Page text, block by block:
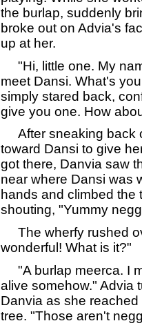
the burlap, suddenly
broke out on Advia's
up at her.
"Hi, little one. My
meet Dansi. What's
simply stared back,
give you one. How
After sneaking back
toward Dansi to give
got there, Danvia saw
near where Dansi was
hands and climbed the
shouting, "Yummy
The wherfy rushed
wonderful! What is it?"
"A burlap meerca. I
alive somehow." Advia
Danvia as she
tree. "Those aren't